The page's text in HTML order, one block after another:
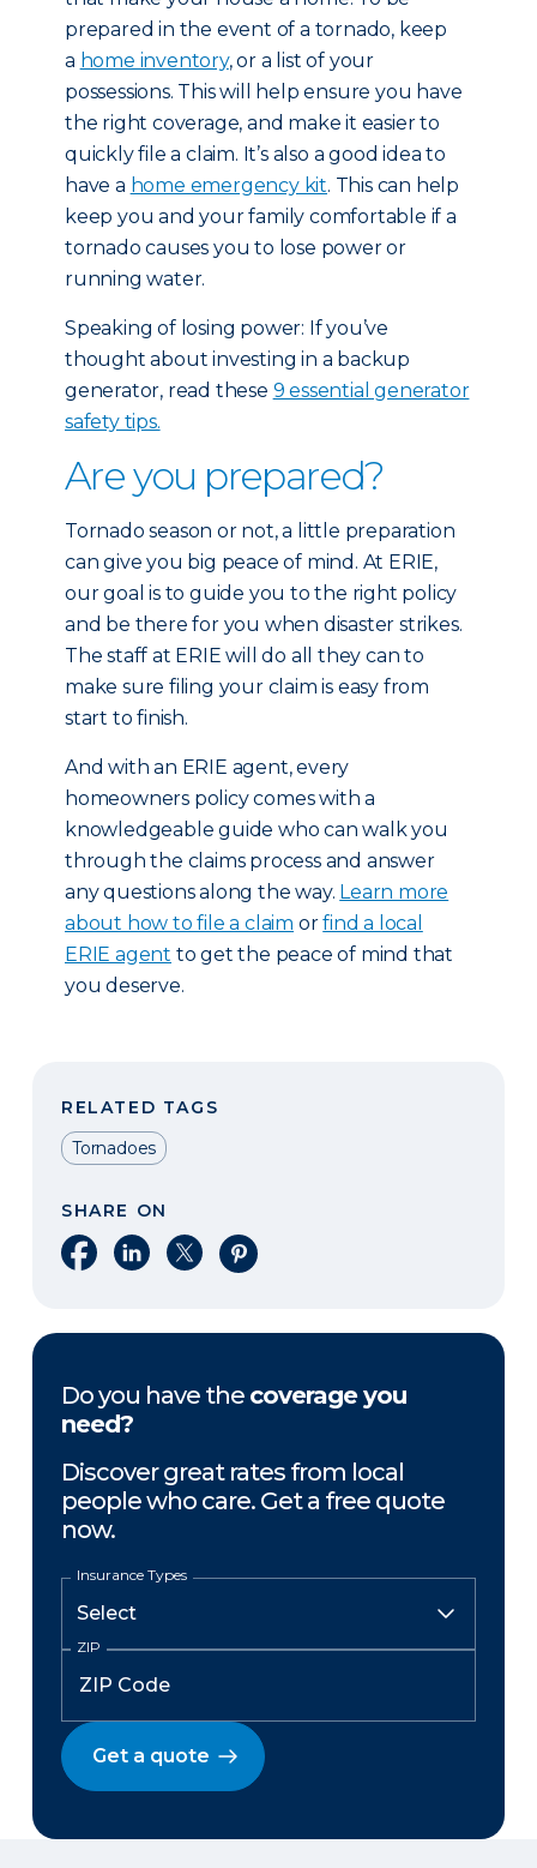
prepared in the event of a tornado, keep
a home inventory, or a list of your
possessions. This will help ensure you have
the right coverage, and make it easier to
quickly file a claim. It’s also a good idea to
have a home emergency kit. This can help
keep you and your family comfortable if a
tornado causes you to lose power or
running water.
Speaking of losing power: If you’ve
thought about investing in a backup
generator, read these 9 essential generator
safety tips.
Are you prepared?
Tornado season or not, a little preparation
can give you big peace of mind. At ERIE,
our goal is to guide you to the right policy
and be there for you when disaster strikes.
The staff at ERIE will do all they can to
make sure filing your claim is easy from
start to finish.
And with an ERIE agent, every
homeowners policy comes with a
knowledgeable guide who can walk you
through the claims process and answer
any questions along the way. Learn more
about how to file a claim orfind a local
ERIE agent to get the peace of mind that
you deserve.
RELATED TAGS
Tornadoes
SHARE ON
Share on Facebook
Share on LinkedIn
Share on XShare on Pinterest
Do you have the coverage you
need?
Discover great rates from local
people who care. Get a free quote
now.
Insurance Types
ZIP
Get a quote